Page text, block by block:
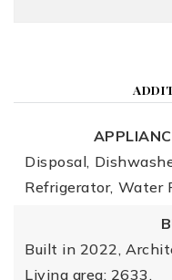
Disposal,
Refrigerator, Water
Built in 2022,
Living area: 2633,